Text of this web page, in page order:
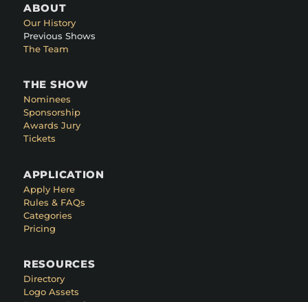
ABOUT
Our History
Previous Shows
The Team
THE SHOW
Nominees
Sponsorship
Awards Jury
Tickets
APPLICATION
Apply Here
Rules & FAQs
Categories
Pricing
RESOURCES
Directory
Logo Assets